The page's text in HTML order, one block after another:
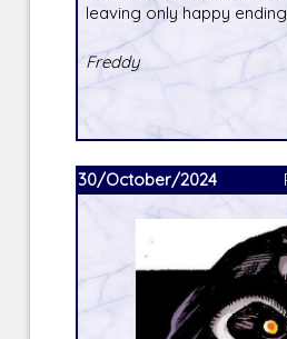
leaving only happy
Freddy
30/October/2024